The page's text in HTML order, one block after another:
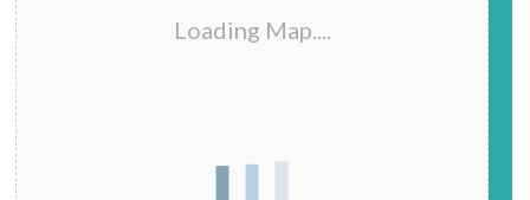
Loading Map....